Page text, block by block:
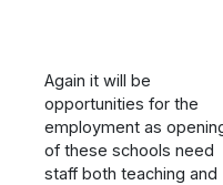
Again it will be
opportunities for the
employment as
of these schools need
staff both teaching and